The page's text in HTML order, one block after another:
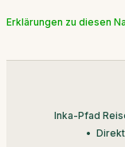
Erklärungen zu diesen
Inka-Pfad